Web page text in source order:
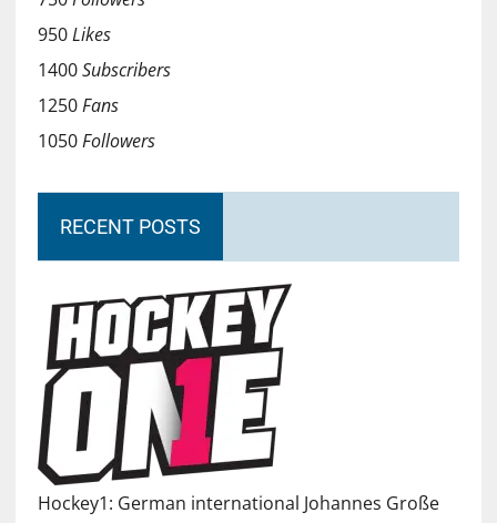
950Likes
1400Subscribers
1250Fans
1050Followers
RECENT POSTS
Hockey1: German international Johannes Große